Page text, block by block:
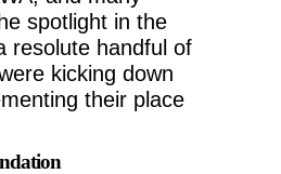
spotlight in the
resolute handful of
kicking down
their place